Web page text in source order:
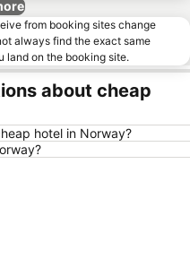
from booking sites change
always find the exact same
land on the booking site.
about cheap
hotel in Norway?